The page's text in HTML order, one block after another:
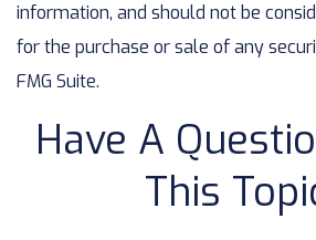
information, and should not be
for the purchase or sale of any
FMG Suite.
Have A
This